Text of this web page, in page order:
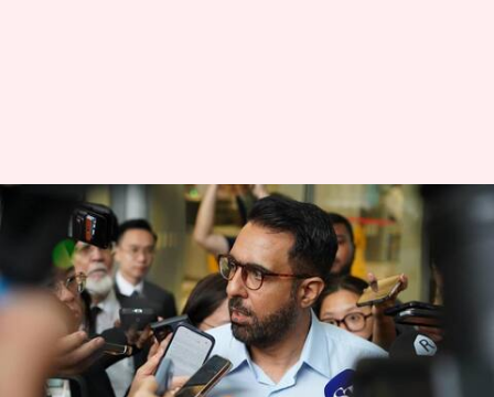
Singapore: Indian-origin
opposition leader convicted of
lying to parliament
Snehil Singh Feb 17, 2025 05:25 pm
What's the story